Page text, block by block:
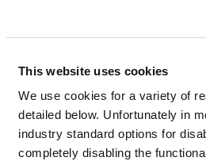
This website uses cookies
We use cookies for a variety of
detailed below. Unfortunately in
industry standard options for
completely disabling the
Name